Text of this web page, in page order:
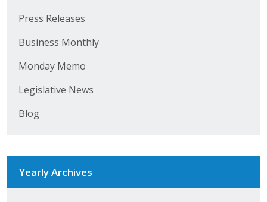
Press Releases
Business Monthly
Monday Memo
Legislative News
Blog
Yearly Archives